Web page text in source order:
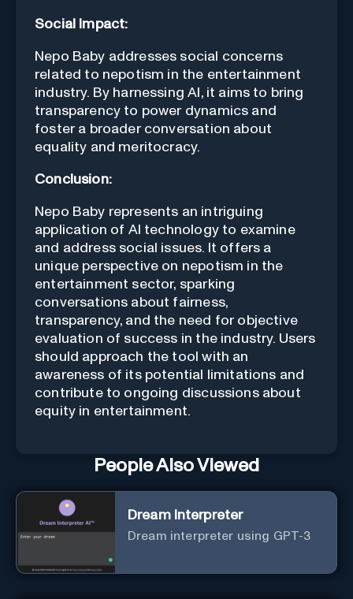
Social Impact:
Nepo Baby addresses social concerns
related to nepotism in the entertainment
industry. By harnessing AI, it aims to bring
transparency to power dynamics and
foster a broader conversation about
equality and meritocracy.
Conclusion:
Nepo Baby represents an intriguing
application of AI technology to examine
and address social issues. It offers a
unique perspective on nepotism in the
entertainment sector, sparking
conversations about fairness,
transparency, and the need for objective
evaluation of success in the industry. Users
should approach the tool with an
awareness of its potential limitations and
contribute to ongoing discussions about
equity in entertainment.
People Also Viewed
Dream Interpreter
Dream interpreter using GPT-3